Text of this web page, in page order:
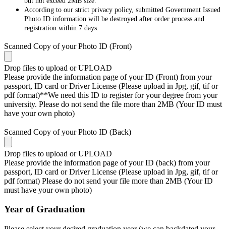
According to our strict privacy policy, submitted Government Issued
Photo ID information will be destroyed after order process and
registration within 7 days.
Scanned Copy of your Photo ID (Front)
Drop files to upload or UPLOAD
Please provide the information page of your ID (Front) from your
passport, ID card or Driver License (Please upload in Jpg, gif, tif or
pdf format)**We need this ID to register for your degree from your
university. Please do not send the file more than 2MB (Your ID must
have your own photo)
Scanned Copy of your Photo ID (Back)
Drop files to upload or UPLOAD
Please provide the information page of your ID (back) from your
passport, ID card or Driver License (Please upload in Jpg, gif, tif or
pdf format) Please do not send your file more than 2MB (Your ID
must have your own photo)
Year of Graduation